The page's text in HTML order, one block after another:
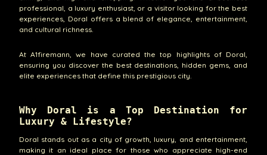
professional, a luxury enthusiast, or a visitor looking for the best
experiences, Doral offers a blend of elegance, entertainment,
and cultural richness.
At A1firemann, we have curated the top highlights of Doral,
ensuring you discover the best destinations, hidden gems, and
elite experiences that define this prestigious city.
Why Doral is a Top Destination for
Luxury & Lifestyle?
Doral stands out as a city of growth, luxury, and entertainment,
making it an ideal place for those who appreciate high-end